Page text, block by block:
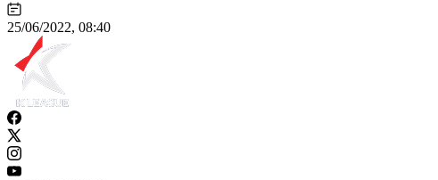
25/06/2022, 08:40